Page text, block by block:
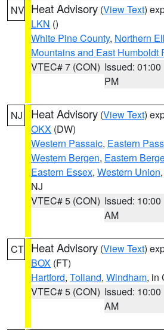
NV Heat Advisory (View Text)
LKN ()
White Pine County, Northern
Mountains and East Humboldt
VTEC# 7 (CON) Issued: 01:00
PM
NJ Heat Advisory (View Text)
OKX (DW)
Western Passaic, Eastern
Western Bergen, Eastern
Eastern Essex, Western Union,
NJ
VTEC# 5 (CON) Issued: 10:00
AM
CT Heat Advisory (View Text)
BOX (FT)
Hartford, Tolland, Windham, in
VTEC# 5 (CON) Issued: 10:00
AM